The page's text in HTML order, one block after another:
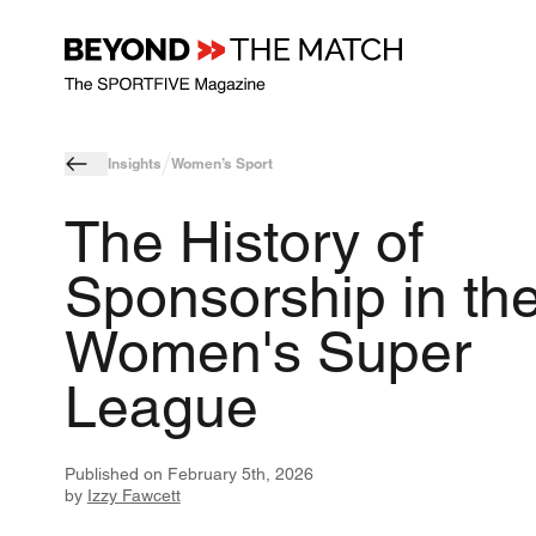
Insights Women’s Sport
The History of
Sponsorship in
Women's Super
League
Published on February 5th, 2026
by Izzy Fawcett